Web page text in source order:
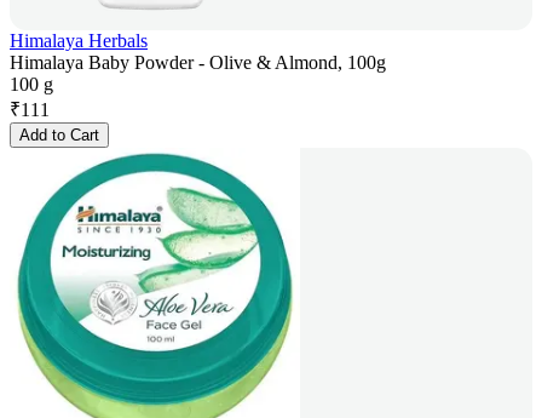
Himalaya Herbals
Himalaya Baby Powder - Olive & Almond, 100g
100 g
₹111
Add to Cart